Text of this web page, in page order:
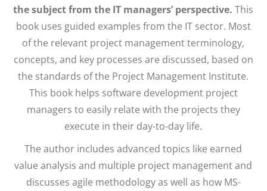
the subject from the IT managers’ perspective. This
book uses guided examples from the IT sector. Most
of the relevant project management terminology,
concepts, and key processes are discussed, based on
the standards of the Project Management Institute.
This book helps software development project
managers to easily relate with the projects they
execute in their day-to-day life.
The author includes advanced topics like earned
value analysis and multiple project management and
discusses agile methodology as well as how MS-